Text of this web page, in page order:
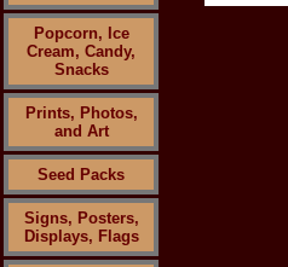
Popcorn, Ice
Cream, Candy,
Snacks
Prints, Photos,
and Art
Seed Packs
Signs, Posters,
Displays, Flags